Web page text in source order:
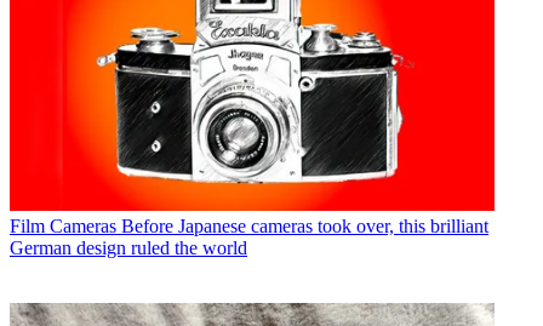
Film Cameras Before Japanese cameras took over, this brilliant
German design ruled the world